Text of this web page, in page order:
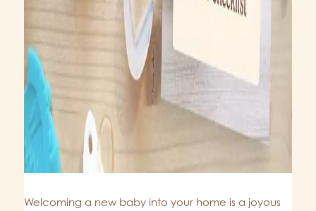
Welcoming a new baby into your home is a joyous